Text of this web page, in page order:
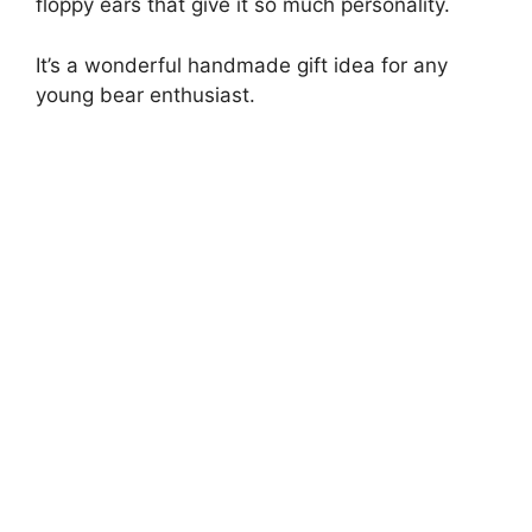
floppy ears that give it so much personality.
It’s a wonderful handmade gift idea for any
young bear enthusiast.